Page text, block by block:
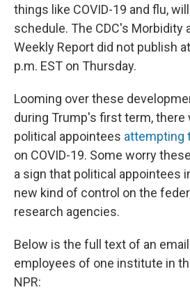
things like COVID-19 and flu,
schedule. The CDC's Morbidity
Weekly Report did not publish
p.m. EST on Thursday.
Looming over these
during Trump's first term,
political appointees attempting
on COVID-19. Some worry
a sign that political appointees
new kind of control on the
research agencies.
Below is the full text of an
employees of one institute in
NPR: